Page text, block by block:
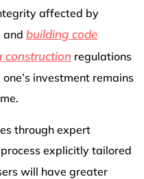
affected by
andbuilding code
construction regulations
investment remains
through expert
explicitly tailored
will have greater